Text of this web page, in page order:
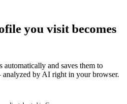
you visit becomes
automatically and saves them to
by AI right in your browser.